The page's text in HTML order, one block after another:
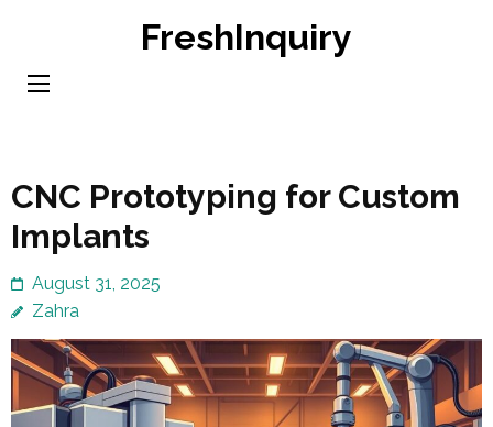
content
FreshInquiry
CNC Prototyping for Custom
Implants
August 31, 2025
Zahra